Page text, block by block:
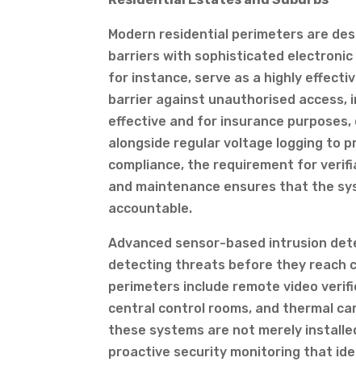
Modern residential perimeters are
barriers with sophisticated
for instance, serve as a highly
barrier against unauthorised access,
effective and for insurance purposes,
alongside regular voltage logging to
compliance, the requirement for
and maintenance ensures that the
accountable.
Advanced sensor-based intrusion
detecting threats before they reach
perimeters include remote video
central control rooms, and thermal
these systems are not merely
proactive security monitoring that